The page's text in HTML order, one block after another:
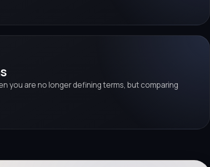
you are no longer defining terms, but comparing